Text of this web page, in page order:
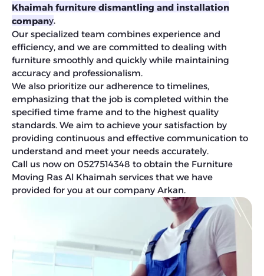
Khaimah furniture dismantling and installation
company.
Our specialized team combines experience and
efficiency, and we are committed to dealing with
furniture smoothly and quickly while maintaining
accuracy and professionalism.
We also prioritize our adherence to timelines,
emphasizing that the job is completed within the
specified time frame and to the highest quality
standards. We aim to achieve your satisfaction by
providing continuous and effective communication to
understand and meet your needs accurately.
Call us now on 0527514348 to obtain the Furniture
Moving Ras Al Khaimah services that we have
provided for you at our company Arkan.